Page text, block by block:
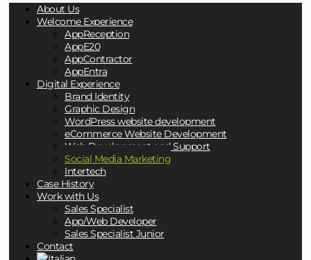
About Us
Welcome Experience
AppReception
AppE20
AppContractor
AppEntra
Digital Experience
Brand Identity
Graphic Design
WordPress website development
eCommerce Website Development
Web Development and Support
Social Media Marketing
Intertech
Case History
Work with Us
Sales Specialist
App/Web Developer
Sales Specialist Junior
Contact